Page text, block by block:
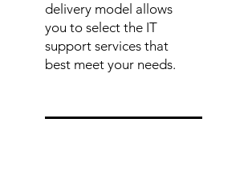
delivery model allows
you to select the IT
support services that
best meet your needs.